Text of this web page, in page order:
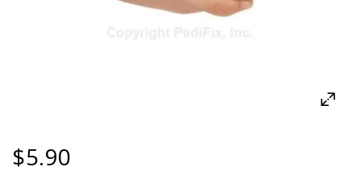
$5.90